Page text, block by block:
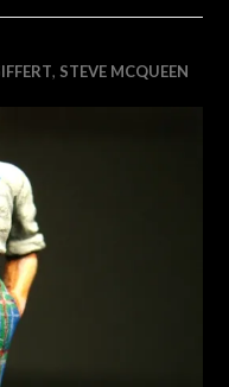
, STEVE MCQUEEN